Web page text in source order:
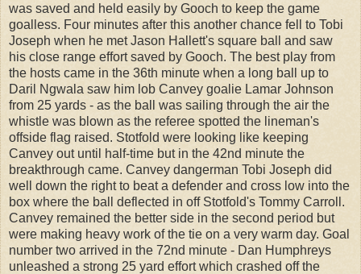
was saved and held easily by Gooch to keep the game
goalless. Four minutes after this another chance fell to Tobi
Joseph when he met Jason Hallett's square ball and saw
his close range effort saved by Gooch. The best play from
the hosts came in the 36th minute when a long ball up to
Daril Ngwala saw him lob Canvey goalie Lamar Johnson
from 25 yards - as the ball was sailing through the air the
whistle was blown as the referee spotted the lineman's
offside flag raised. Stotfold were looking like keeping
Canvey out until half-time but in the 42nd minute the
breakthrough came. Canvey dangerman Tobi Joseph did
well down the right to beat a defender and cross low into the
box where the ball deflected in off Stotfold's Tommy Carroll.
Canvey remained the better side in the second period but
were making heavy work of the tie on a very warm day. Goal
number two arrived in the 72nd minute - Dan Humphreys
unleashed a strong 25 yard effort which crashed off the